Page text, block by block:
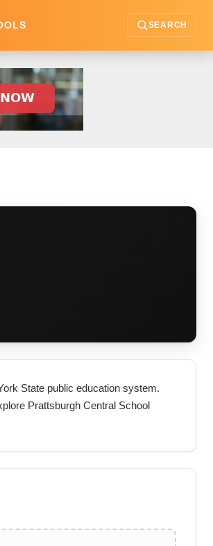
SEARCH
State public education system.
Prattsburgh Central School